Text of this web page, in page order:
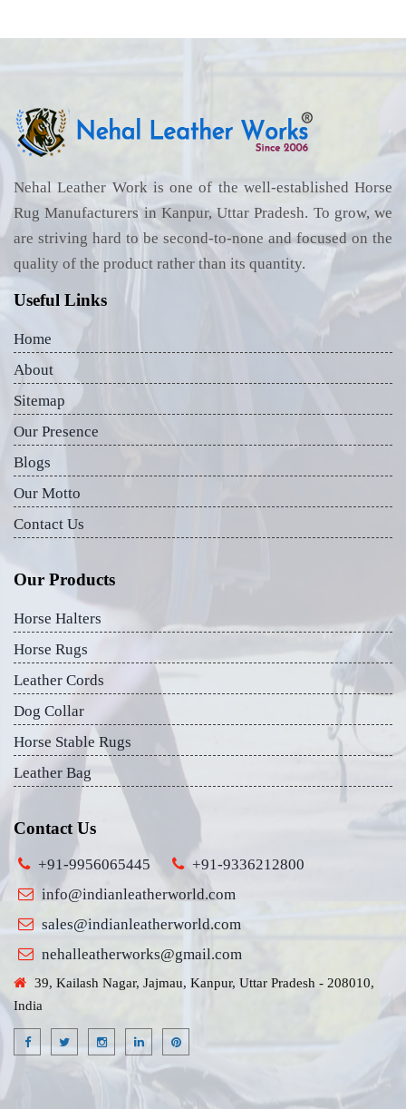
Nehal Leather Work is one of the well-established Horse
Rug Manufacturers in Kanpur, Uttar Pradesh. To grow, we
are striving hard to be second-to-none and focused on the
quality of the product rather than its quantity.
Useful Links
Home
About
Sitemap
Our Presence
Blogs
Our Motto
Contact Us
Our Products
Horse Halters
Horse Rugs
Leather Cords
Dog Collar
Horse Stable Rugs
Leather Bag
Contact Us
+91-9956065445
+91-9336212800
info@indianleatherworld.com
sales@indianleatherworld.com
nehalleatherworks@gmail.com
39, Kailash Nagar, Jajmau, Kanpur, Uttar Pradesh - 208010,
India